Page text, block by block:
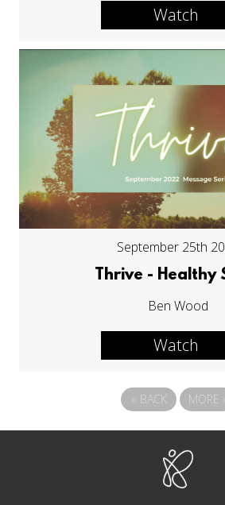
Watch
September 25th
Thrive - Healthy
Ben Wood
Watch
« BACK MORE »